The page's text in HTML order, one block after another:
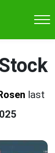
last